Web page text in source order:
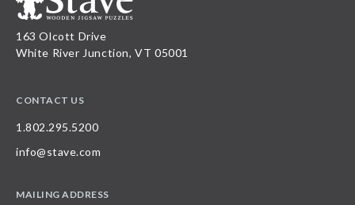
163 Olcott Drive
White River Junction, VT 05001
CONTACT US
1.802.295.5200
info@stave.com
MAILING ADDRESS